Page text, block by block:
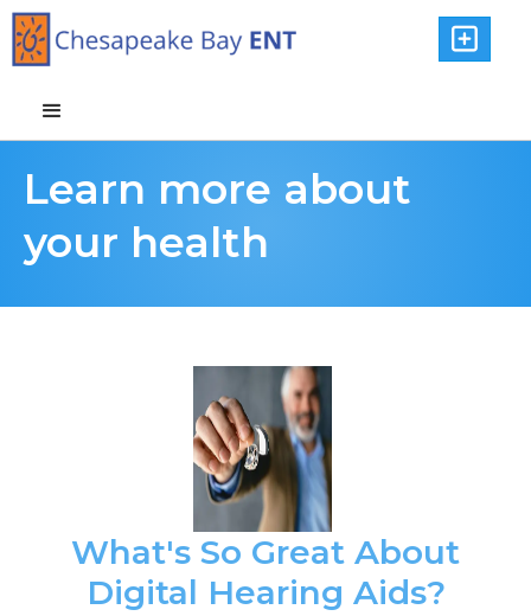

Learn more about
your health
What's So Great About
Digital Hearing Aids?